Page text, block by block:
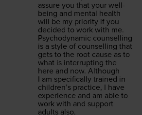
assure you that your well­
be­ing and men­tal health
will be my pri­or­i­ty if you
decid­ed to work with me.
Psy­cho­dy­nam­ic coun­selling
is a style of coun­selling that
gets to the root cause as to
what is inter­rupt­ing the
here and now. Although
I am specif­i­cal­ly trained in
chil­dren’s prac­tice, I have
expe­ri­ence and am able to
work with and sup­port
adults also.